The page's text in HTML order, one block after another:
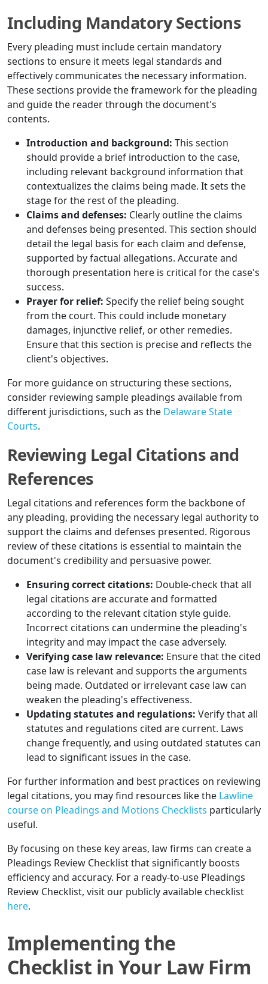
Including Mandatory Sections
Every pleading must include certain mandatory
sections to ensure it meets legal standards and
effectively communicates the necessary information.
These sections provide the framework for the pleading
and guide the reader through the document's
contents.
Introduction and background: This section
should provide a brief introduction to the case,
including relevant background information that
contextualizes the claims being made. It sets the
stage for the rest of the pleading.
Claims and defenses: Clearly outline the claims
and defenses being presented. This section should
detail the legal basis for each claim and defense,
supported by factual allegations. Accurate and
thorough presentation here is critical for the case's
success.
Prayer for relief: Specify the relief being sought
from the court. This could include monetary
damages, injunctive relief, or other remedies.
Ensure that this section is precise and reflects the
client's objectives.
For more guidance on structuring these sections,
consider reviewing sample pleadings available from
different jurisdictions, such as the Delaware State
Courts.
Reviewing Legal Citations and
References
Legal citations and references form the backbone of
any pleading, providing the necessary legal authority to
support the claims and defenses presented. Rigorous
review of these citations is essential to maintain the
document's credibility and persuasive power.
Ensuring correct citations: Double-check that all
legal citations are accurate and formatted
according to the relevant citation style guide.
Incorrect citations can undermine the pleading's
integrity and may impact the case adversely.
Verifying case law relevance: Ensure that the cited
case law is relevant and supports the arguments
being made. Outdated or irrelevant case law can
weaken the pleading's effectiveness.
Updating statutes and regulations: Verify that all
statutes and regulations cited are current. Laws
change frequently, and using outdated statutes can
lead to significant issues in the case.
For further information and best practices on reviewing
legal citations, you may find resources like the Lawline
course on Pleadings and Motions Checklists particularly
useful.
By focusing on these key areas, law firms can create a
Pleadings Review Checklist that significantly boosts
efficiency and accuracy. For a ready-to-use Pleadings
Review Checklist, visit our publicly available checklist
here.
Implementing the
Checklist in Your Law Firm